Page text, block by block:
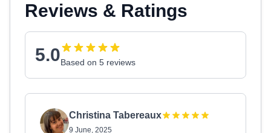
Reviews & Ratings
5.0Based on 5 reviews
Christina Tabereaux
9 June, 2025